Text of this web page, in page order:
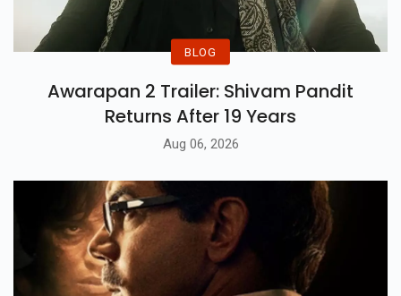
BLOG
Awarapan 2 Trailer: Shivam Pandit
Returns After 19 Years
Aug 06, 2026